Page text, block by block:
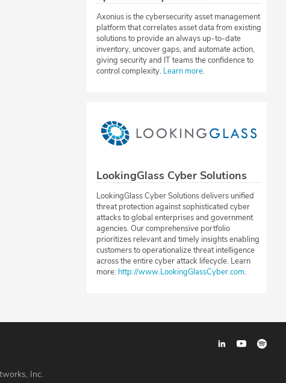
Axonius is the cybersecurity asset management
platform that correlates asset data from existing
solutions to provide an always up-to-date
inventory, uncover gaps, and automate action,
giving security and IT teams the confidence to
control complexity. Learn more.
LookingGlass Cyber Solutions
LookingGlass Cyber Solutions delivers unified
threat protection against sophisticated cyber
attacks to global enterprises and government
agencies. Our comprehensive portfolio
prioritizes relevant and timely insights enabling
customers to operationalize threat intelligence
across the entire cyber attack lifecycle. Learn
more: http://www.LookingGlassCyber.com.
Inc.